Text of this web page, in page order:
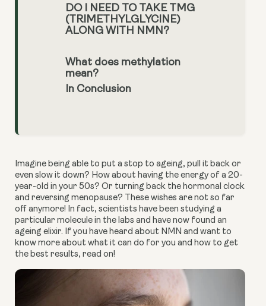
DO I NEED TO TAKE TMG
(TRIMETHYLGLYCINE)
ALONG WITH NMN?
What does methylation
mean?
In Conclusion
Imagine being able to put a stop to ageing, pull it back or
even slow it down? How about having the energy of a 20-
year-old in your 50s? Or turning back the hormonal clock
and reversing menopause? These wishes are not so far
off anymore! In fact, scientists have been studying a
particular molecule in the labs and have now found an
ageing elixir. If you have heard about NMN and want to
know more about what it can do for you and how to get
the best results, read on!